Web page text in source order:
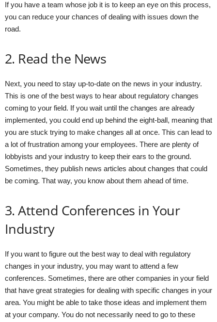
If you have a team whose job it is to keep an eye on this process,
you can reduce your chances of dealing with issues down the
road.
2. Read the News
Next, you need to stay up-to-date on the news in your industry.
This is one of the best ways to hear about regulatory changes
coming to your field. If you wait until the changes are already
implemented, you could end up behind the eight-ball, meaning that
you are stuck trying to make changes all at once. This can lead to
a lot of frustration among your employees. There are plenty of
lobbyists and your industry to keep their ears to the ground.
Sometimes, they publish news articles about changes that could
be coming. That way, you know about them ahead of time.
3. Attend Conferences in Your
Industry
If you want to figure out the best way to deal with regulatory
changes in your industry, you may want to attend a few
conferences. Sometimes, there are other companies in your field
that have great strategies for dealing with specific changes in your
area. You might be able to take those ideas and implement them
at your company. You do not necessarily need to go to these